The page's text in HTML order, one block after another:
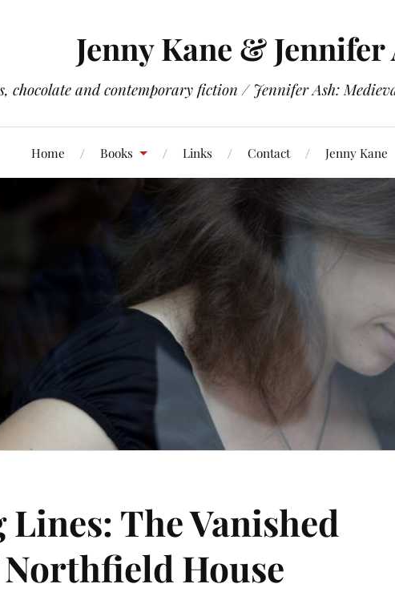
Jenny Kane & Jennifer
chocolate and contemporary fiction / Jennifer Ash:
Home Books Links Contact Jenny Kane
The Vanished
House